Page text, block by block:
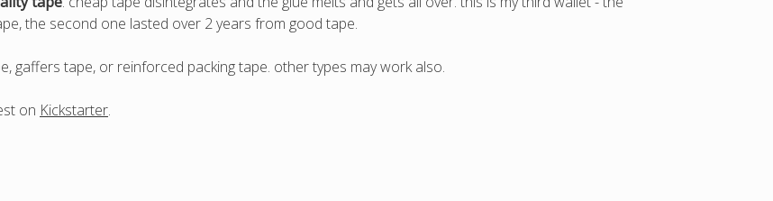
the second one lasted over 2 years from good tape.
gaffers tape, or reinforced packing tape. other types may work also.
on Kickstarter.